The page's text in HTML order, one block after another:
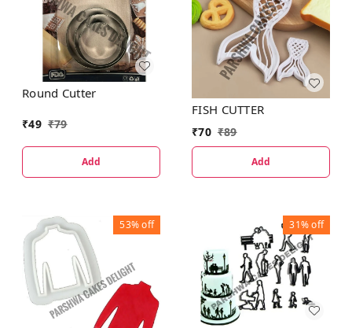
Round Cutter
₹49 ₹79
Add
FISH CUTTER
₹70 ₹89
Add
53%off 31%off